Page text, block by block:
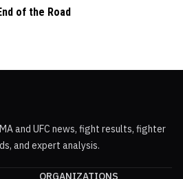
of the Road
and UFC news, fight results, fighter
and expert analysis.
ORGANIZATIONS